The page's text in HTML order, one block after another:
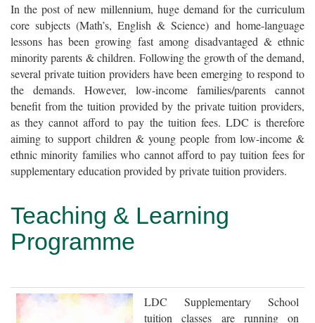
In the post of new millennium, huge demand for the curriculum
core subjects (Math’s, English & Science) and home-language
lessons has been growing fast among disadvantaged & ethnic
minority parents & children. Following the growth of the demand,
several private tuition providers have been emerging to respond to
the demands. However, low-income families/parents cannot
benefit from the tuition provided by the private tuition providers,
as they cannot afford to pay the tuition fees. LDC is therefore
aiming to support children & young people from low-income &
ethnic minority families who cannot afford to pay tuition fees for
supplementary education provided by private tuition providers.
Teaching & Learning
Programme
LDC Supplementary School
tuition classes are running on